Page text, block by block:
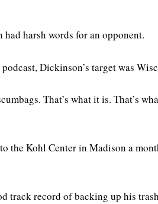
harsh words for an opponent.
Dickinson’s target was
That’s what it is. That’s
the Kohl Center in Madison a
track record of backing up his